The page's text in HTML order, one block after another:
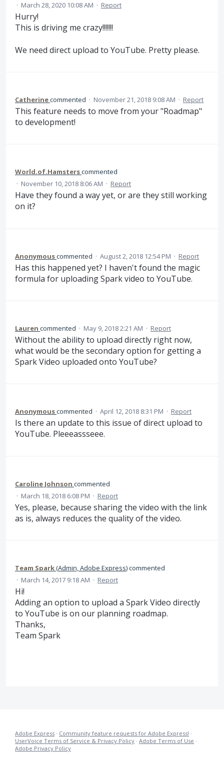
· March 28, 2020 10:08 AM · Report
Hurry!
This is driving me crazy!!!!!!!
We need direct upload to YouTube. Pretty please.
Catherinecommented · November 21, 2018 9:08 AM · Report
This feature needs to move from your "Roadmap"
to development!
World.of.Hamsterscommented
· November 10, 2018 8:06 AM · Report
Have they found a way yet, or are they still working
on it?
Anonymouscommented · August 2, 2018 12:54 PM · Report
Has this happened yet? I haven't found the magic
formula for uploading Spark video to YouTube.
Lauren commented · May 9, 2018 2:21 AM · Report
Without the ability to upload directly right now,
what would be the secondary option for getting a
Spark Video uploaded onto YouTube?
Anonymouscommented · April 12, 2018 8:31 PM · Report
Is there an update to this issue of direct upload to
YouTube. Pleeeassseee.
Caroline Johnson commented
· March 18, 2018 6:08 PM · Report
Yes, please, because sharing the video with the link
as is, always reduces the quality of the video.
Team Spark(Admin, Adobe Express)commented
· March 14, 2017 9:18 AM · Report
Hi!
Adding an option to upload a Spark Video directly
to YouTube is on our planning roadmap.
Thanks,
Team Spark
Adobe Express · Community feature requests for Adobe Express! ·
UserVoice Terms of Service & Privacy Policy · Adobe Terms of Use ·
Adobe Privacy Policy